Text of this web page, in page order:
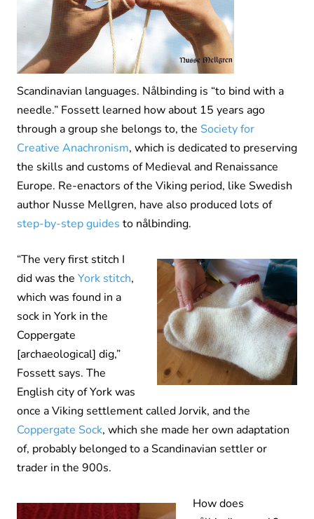
Scandinavian languages. Nålbinding is “to bind with a
needle.” Fossett learned how about 15 years ago
through a group she belongs to, the Society for
Creative Anachronism, which is dedicated to preserving
the skills and customs of Medieval and Renaissance
Europe. Re-enactors of the Viking period, like Swedish
author Nusse Mellgren, have also produced lots of
step-by-step guides to nålbinding.
“The very first stitch I
did was the York stitch,
which was found in a
sock in York in the
Coppergate
[archaeological] dig,”
Fossett says. The
English city of York was
once a Viking settlement called Jorvik, and the
Coppergate Sock, which she made her own adaptation
of, probably belonged to a Scandinavian settler or
trader in the 900s.
How does